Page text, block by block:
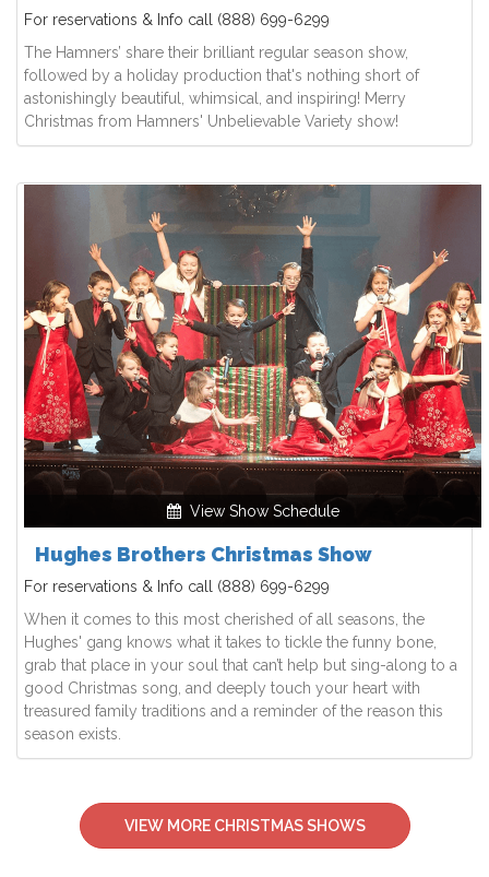
For reservations & Info call (888) 699-6299
The Hamners’ share their brilliant regular season show,
followed by a holiday production that's nothing short of
astonishingly beautiful, whimsical, and inspiring! Merry
Christmas from Hamners' Unbelievable Variety show!
View Show Schedule
Hughes Brothers Christmas Show
For reservations & Info call (888) 699-6299
When it comes to this most cherished of all seasons, the
Hughes' gang knows what it takes to tickle the funny bone,
grab that place in your soul that can’t help but sing-along to a
good Christmas song, and deeply touch your heart with
treasured family traditions and a reminder of the reason this
season exists.
VIEW MORE CHRISTMAS SHOWS